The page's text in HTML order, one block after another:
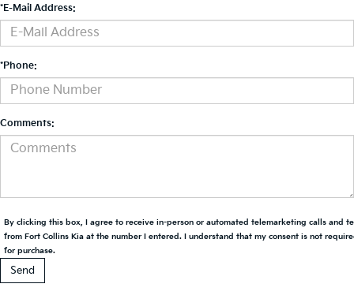
*E-Mail Address:
*Phone:
Comments:
By clicking this box, I agree to receive in-person or automated telemarketing calls and
from Fort Collins Kia at the number I entered. I understand that my consent is not
for purchase.